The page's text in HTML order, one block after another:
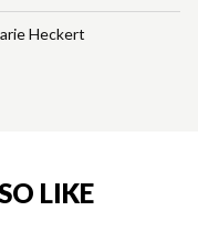
Heckert
LIKE